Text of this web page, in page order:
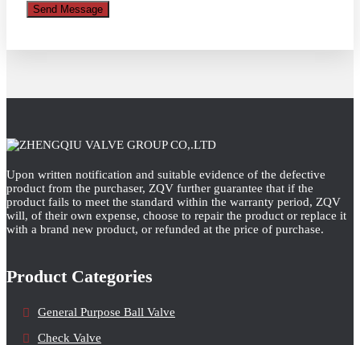
Send Message
Upon written notification and suitable evidence of the defective
product from the purchaser, ZQV further guarantee that if the
product fails to meet the standard within the warranty period, ZQV
will, of their own expense, choose to repair the product or replace it
with a brand new product, or refunded at the price of purchase.
Product Categories
General Purpose Ball Valve
Check Valve